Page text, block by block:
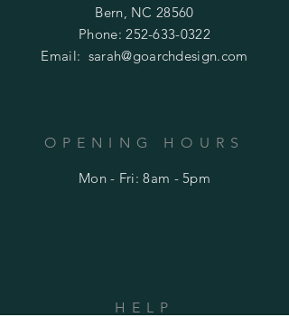
Bern, NC 28560
Phone:252-633-0322
Email: sarah@goarchdesign.com
OPENING HOURS
Mon - Fri: 8am - 5pm
HELP